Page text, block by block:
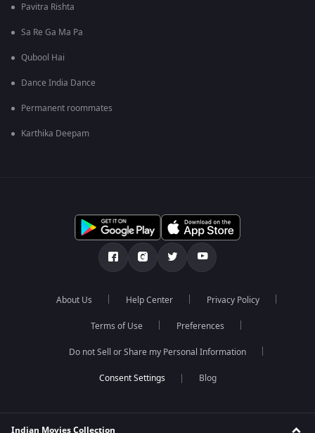
Pavitra Rishta
Sa Re Ga Ma Pa
Qubool Hai
Dance India Dance
Permanent roommates
Karthika Deepam
About Us Help Center Privacy Policy
Terms of Use Preferences
Do not Sell or Share my Personal Information
Blog
Indian Movies Collection